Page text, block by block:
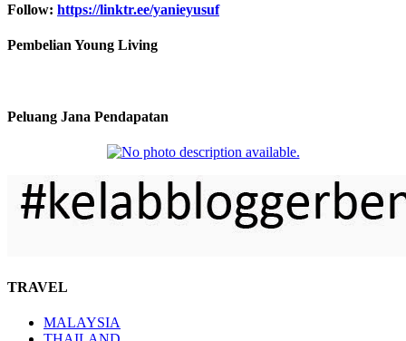
Follow: https://linktr.ee/yanieyusuf
Pembelian Young Living
Peluang Jana Pendapatan
TRAVEL
MALAYSIA